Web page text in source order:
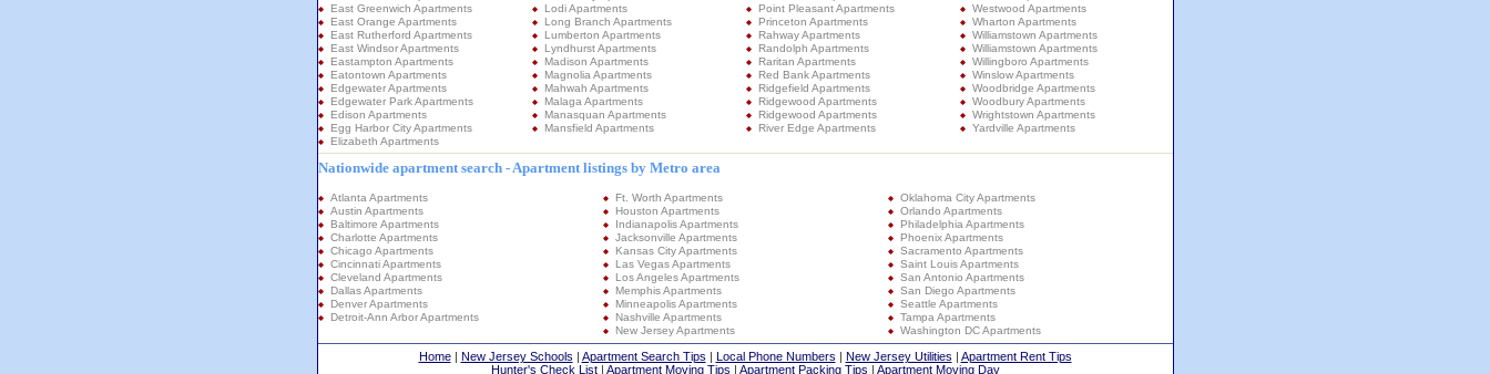
East Greenwich Apartments
East Orange Apartments
East Rutherford Apartments
East Windsor Apartments
Eastampton Apartments
Eatontown Apartments
Edgewater Apartments
Edgewater Park Apartments
Edison Apartments
Egg Harbor City Apartments
Elizabeth Apartments
Lodi Apartments
Long Branch Apartments
Lumberton Apartments
Lyndhurst Apartments
Madison Apartments
Magnolia Apartments
Mahwah Apartments
Malaga Apartments
Manasquan Apartments
Mansfield Apartments
Point Pleasant Apartments
Princeton Apartments
Rahway Apartments
Randolph Apartments
Raritan Apartments
Red Bank Apartments
Ridgefield Apartments
Ridgewood Apartments
Ridgewood Apartments
River Edge Apartments
Westwood Apartments
Wharton Apartments
Williamstown Apartments
Williamstown Apartments
Willingboro Apartments
Winslow Apartments
Woodbridge Apartments
Woodbury Apartments
Wrightstown Apartments
Yardville Apartments
Nationwide apartment search - Apartment listings by Metro area
Atlanta Apartments
Austin Apartments
Baltimore Apartments
Charlotte Apartments
Chicago Apartments
Cincinnati Apartments
Cleveland Apartments
Dallas Apartments
Denver Apartments
Detroit-Ann Arbor Apartments
Ft. Worth Apartments
Houston Apartments
Indianapolis Apartments
Jacksonville Apartments
Kansas City Apartments
Las Vegas Apartments
Los Angeles Apartments
Memphis Apartments
Minneapolis Apartments
Nashville Apartments
New Jersey Apartments
Oklahoma City Apartments
Orlando Apartments
Philadelphia Apartments
Phoenix Apartments
Sacramento Apartments
Saint Louis Apartments
San Antonio Apartments
San Diego Apartments
Seattle Apartments
Tampa Apartments
Washington DC Apartments
Home| New Jersey Schools | Apartment Search Tips | Local Phone Numbers | New Jersey Utilities | Apartment Rent Tips
Hunter's Check List| Apartment Moving Tips | Apartment Packing Tips | Apartment Moving Day